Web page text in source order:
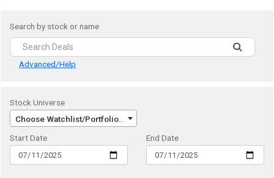
Search by stock or name
Advanced/Help
Stock Universe
Choose Watchlist/Portfolio/Index...
Start Date
End Date